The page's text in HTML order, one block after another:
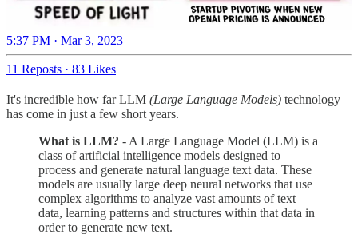
5:37 PM · Mar 3, 2023
11 Reposts · 83 Likes
It's incredible how far LLM (Large Language Models) technology
has come in just a few short years.
What is LLM? - A Large Language Model (LLM) is a
class of artificial intelligence models designed to
process and generate natural language text data. These
models are usually large deep neural networks that use
complex algorithms to analyze vast amounts of text
data, learning patterns and structures within that data in
order to generate new text.